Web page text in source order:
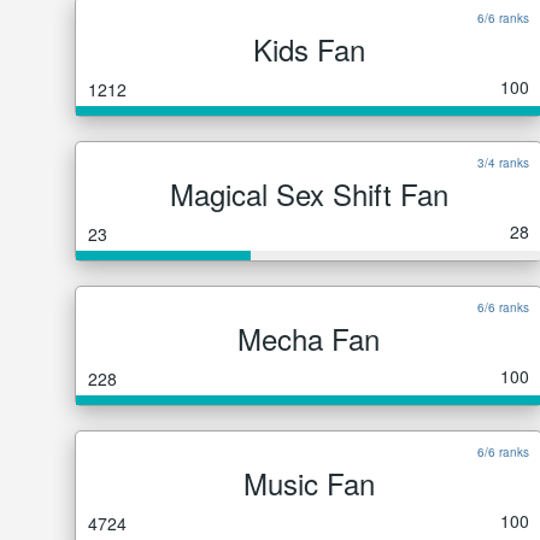
6/6 ranks
Kids Fan
1212 100
3/4 ranks
Magical Sex Shift Fan
23 28
6/6 ranks
Mecha Fan
228 100
6/6 ranks
Music Fan
4724 100